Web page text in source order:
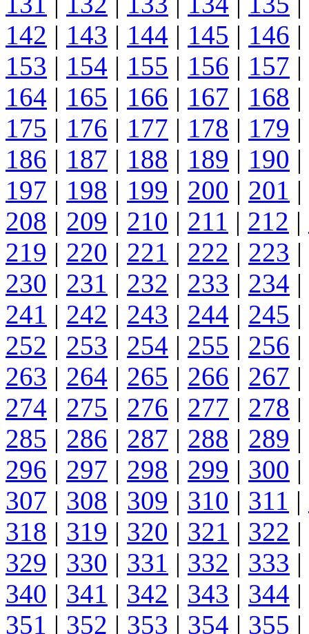
142 | 143 | 144 | 145 | 146 |
153 | 154 | 155 | 156 | 157 |
164 | 165 | 166 | 167 | 168 |
175 | 176 | 177 | 178 | 179 |
186 | 187 | 188 | 189 | 190 |
197 | 198 | 199 | 200 | 201 |
208 | 209 | 210 | 211 | 212 |
219 | 220 | 221 | 222 | 223 |
230 | 231 | 232 | 233 | 234 |
241 | 242 | 243 | 244 | 245 |
252 | 253 | 254 | 255 | 256 |
263 | 264 | 265 | 266 | 267 |
274 | 275 | 276 | 277 | 278 |
285 | 286 | 287 | 288 | 289 |
296 | 297 | 298 | 299 | 300 |
307 | 308 | 309 | 310 | 311 |
318 | 319 | 320 | 321 | 322 |
329 | 330 | 331 | 332 | 333 |
340 | 341 | 342 | 343 | 344 |
351 | 352 | 353 | 354 | 355 |